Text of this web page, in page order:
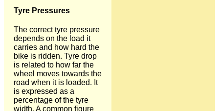
Tyre Pressures
The correct tyre pressure
depends on the load it
carries and how hard the
bike is ridden. Tyre drop
is related to how far the
wheel moves towards the
road when it is loaded. It
is expressed as a
percentage of the tyre
width. A common figure